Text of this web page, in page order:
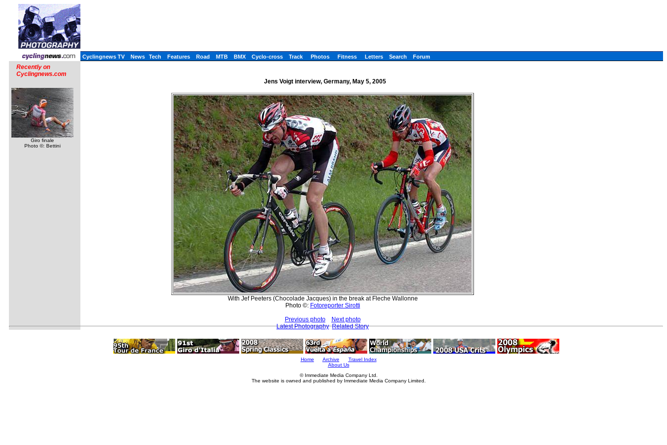
Cyclingnews TV News Tech Features Road MTB BMX Cyclo-cross Track Photos Fitness Letters Search Forum
Recently on
Cyclingnews.com
Giro finale
Photo ©: Bettini
Jens Voigt interview, Germany, May 5, 2005
With Jef Peeters (Chocolade Jacques) in the break at Fleche Wallonne
Photo ©: Fotoreporter Sirotti
Previous photo
Next photo
Latest Photography Related Story
Home Archive
Travel Index
About Us
© Immediate Media Company Ltd.
The website is owned and published by Immediate Media Company Limited.